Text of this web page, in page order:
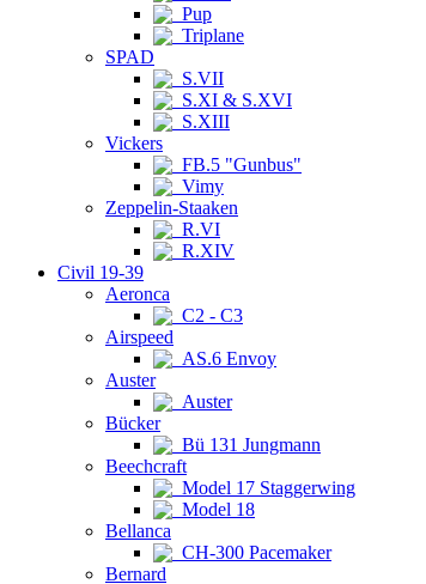
Pup
Triplane
SPAD
S.VII
S.XI & S.XVI
S.XIII
Vickers
FB.5 "Gunbus"
Vimy
Zeppelin-Staaken
R.VI
R.XIV
Civil 19-39
Aeronca
C2 - C3
Airspeed
AS.6 Envoy
Auster
Auster
Bücker
Bü 131 Jungmann
Beechcraft
Model 17 Staggerwing
Model 18
Bellanca
CH-300 Pacemaker
Bernard